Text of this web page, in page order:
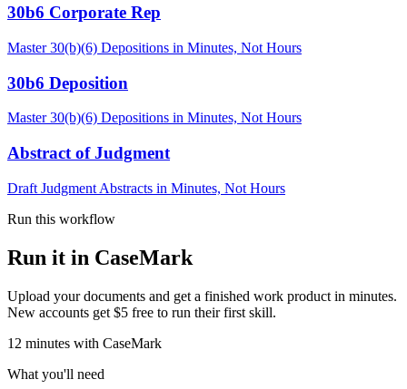
30b6 Corporate Rep
Master 30(b)(6) Depositions in Minutes, Not Hours
30b6 Deposition
Master 30(b)(6) Depositions in Minutes, Not Hours
Abstract of Judgment
Draft Judgment Abstracts in Minutes, Not Hours
Run this workflow
Run it in CaseMark
Upload your documents and get a finished work product in minutes.
New accounts get $5 free to run their first skill.
12 minutes with CaseMark
What you'll need